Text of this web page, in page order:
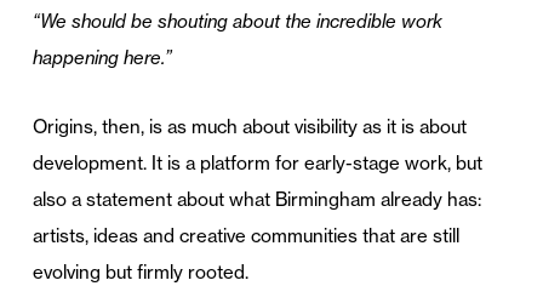
“We should be shouting about the incredible work
happening here.”
Origins, then, is as much about visibility as it is about
development. It is a platform for early-stage work, but
also a statement about what Birmingham already has:
artists, ideas and creative communities that are still
evolving but firmly rooted.